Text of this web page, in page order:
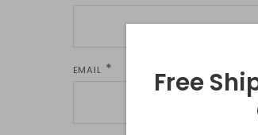
EMAIL
Free